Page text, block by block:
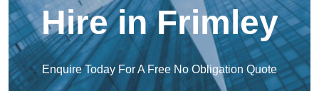
Hire in Frimley
Enquire Today For A Free No Obligation Quote